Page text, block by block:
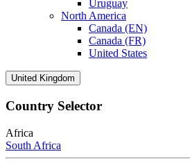
Uruguay
North America
Canada (EN)
Canada (FR)
United States
United Kingdom
Country Selector
Africa
South Africa